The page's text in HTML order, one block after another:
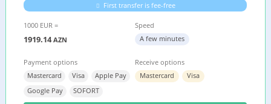
First transfer is fee-free
1000 EUR =
1919.14AZN
Speed
A few minutes
Payment options
Mastercard
Visa
Apple Pay
Google Pay
SOFORT
Receive options
Mastercard
Visa